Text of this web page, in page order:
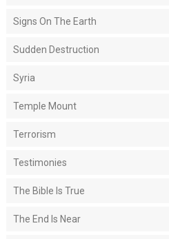
Signs On The Earth
Sudden Destruction
Syria
Temple Mount
Terrorism
Testimonies
The Bible Is True
The End Is Near